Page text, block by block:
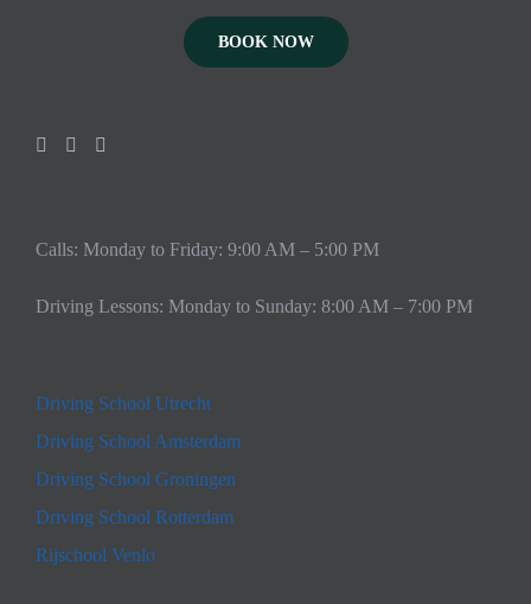
BOOK NOW
Calls: Monday to Friday: 9:00 AM – 5:00 PM
Driving Lessons: Monday to Sunday: 8:00 AM – 7:00 PM
Driving School Utrecht
Driving School Amsterdam
Driving School Groningen
Driving School Rotterdam
Rijschool Venlo